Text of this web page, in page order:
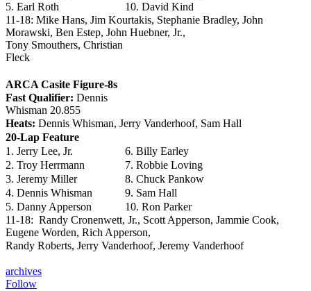
5. Earl Roth
10. David Kind
11-18: Mike Hans, Jim Kourtakis, Stephanie Bradley, John
Morawski, Ben Estep, John Huebner, Jr.,
Tony Smouthers, Christian
Fleck
ARCA Casite Figure-8s
Fast Qualifier: Dennis
Whisman 20.855
Heats: Dennis Whisman, Jerry Vanderhoof, Sam Hall
20-Lap Feature
1. Jerry Lee, Jr.
6. Billy Earley
2. Troy Herrmann
7. Robbie Loving
3. Jeremy Miller
8. Chuck Pankow
4. Dennis Whisman
9. Sam Hall
5. Danny Apperson
10. Ron Parker
11-18: Randy Cronenwett, Jr., Scott Apperson, Jammie Cook,
Eugene Worden, Rich Apperson,
Randy Roberts, Jerry Vanderhoof, Jeremy Vanderhoof
archives
Follow